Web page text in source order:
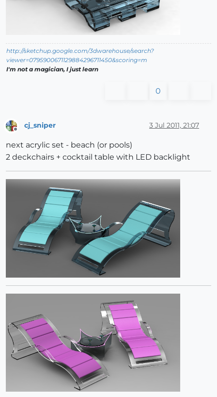
http://sketchup.google.com/3dwarehouse/search?
viewer=0795900671129884296711450&scoring=m
I'm not a magician, I just learn
0
cj_sniper 3 Jul 2011, 21:07
next acrylic set - beach (or pools)
2 deckchairs + cocktail table with LED backlight